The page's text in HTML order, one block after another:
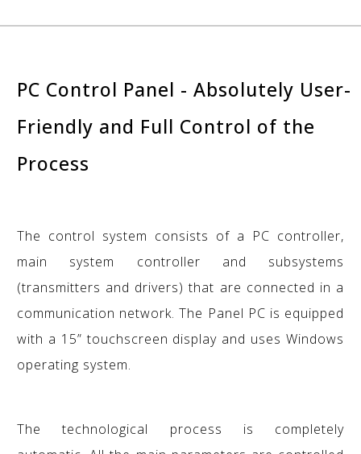
PC Control Panel - Absolutely User-
Friendly and Full Control of the
Process
The control system consists of a PC controller,
main system controller and subsystems
(transmitters and drivers) that are connected in a
communication network. The Panel PC is equipped
with a 15” touchscreen display and uses Windows
operating system.
The technological process is completely